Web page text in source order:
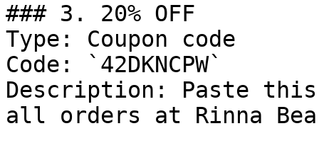
### 3. 20% OFF
Type: Coupon code
Code: `42DKNCPW`
Description: Paste this
all orders at Rinna